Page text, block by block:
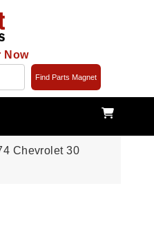
Now
Find Parts Magnet
Chevrolet 30